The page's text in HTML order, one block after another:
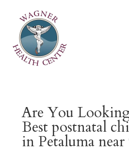
Are You
Best postnatal
in Petaluma near